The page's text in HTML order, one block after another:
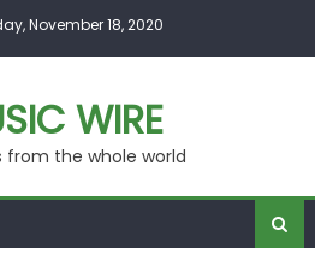
November 18, 2020
WIRE
from the whole world